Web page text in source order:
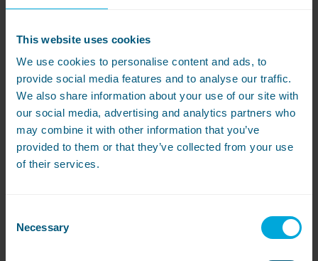
This website uses cookies
We use cookies to personalise content and ads, to
provide social media features and to analyse our traffic.
We also share information about your use of our site with
our social media, advertising and analytics partners who
may combine it with other information that you’ve
provided to them or that they’ve collected from your use
of their services.
Selection
Necessary
10 differences between
commercial vs domestic
washing machines
If you do laundry in your business, you
might be wondering if it’s worth spending
extra on a commercial washing machine
rather than a domestic one. With certain
features designed to make doing loads at